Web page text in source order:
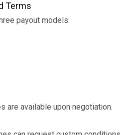
Terms
payout models:
are available upon negotiation.